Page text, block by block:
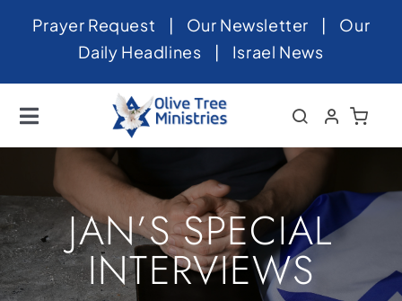
SkipPrayer Request | Our Newsletter | Our
Daily Headlines | Israel News
Toggle
Navigation
Home
About
News
Videos
JAN’S SPECIAL
INTERVIEWS